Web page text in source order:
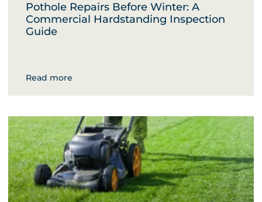
Pothole Repairs Before Winter: A
Commercial Hardstanding Inspection
Guide
Read more